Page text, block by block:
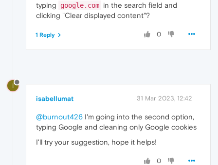
typing
google.com in the search field and
clicking "Clear displayed content"?
0
1 Reply
I
isabellumat 31 Mar 2023, 12:42
@burnout426 I'm going into the second option,
typing Google and cleaning only Google cookies
I'll try your suggestion, hope it helps!
0